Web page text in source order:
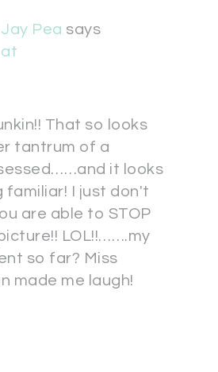
Jay Pea says
at
That so looks
tantrum of a
it looks
familiar! I just don't
are able to STOP
LOL!!…….my
so far? Miss
made me laugh!